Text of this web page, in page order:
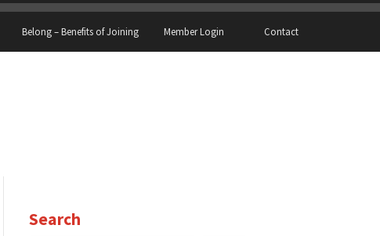
Belong – Benefits of Joining Member Login Contact
Search